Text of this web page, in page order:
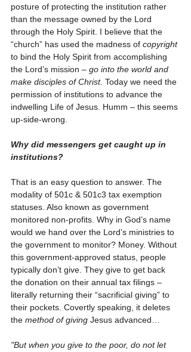
posture of protecting the institution rather
than the message owned by the Lord
through the Holy Spirit. I believe that the
“church” has used the madness of copyright
to bind the Holy Spirit from accomplishing
the Lord’s mission – go into the world and
make disciples of Christ. Today we need the
permission of institutions to advance the
indwelling Life of Jesus. Humm – this seems
up-side-wrong.
Why did messengers get caught up in
institutions?
That is an easy question to answer. The
modality of 501c & 501c3 tax exemption
statuses. Also known as government
monitored non-profits. Why in God’s name
would we hand over the Lord’s ministries to
the government to monitor? Money. Without
this government-approved status, people
typically don’t give. They give to get back
the donation on their annual tax filings –
literally returning their “sacrificial giving” to
their pockets. Covertly speaking, it deletes
the method of giving Jesus advanced…
"But when you give to the poor, do not let